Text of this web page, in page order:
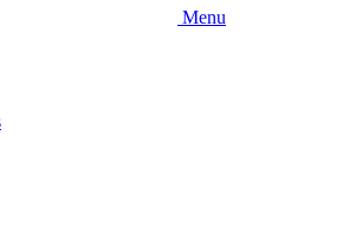
Menu